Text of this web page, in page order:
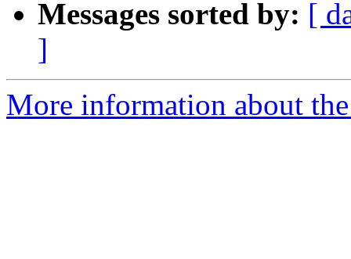
Messages sorted by: [
]
More information about